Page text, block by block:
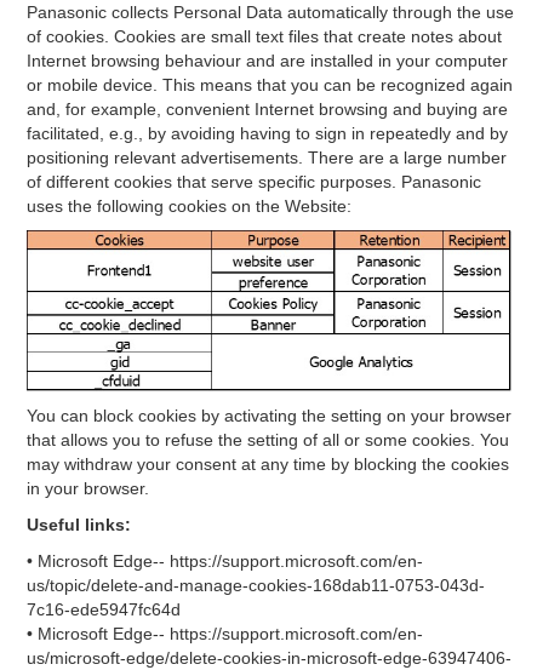
Panasonic collects Personal Data automatically through the use
of cookies. Cookies are small text files that create notes about
Internet browsing behaviour and are installed in your computer
or mobile device. This means that you can be recognized again
and, for example, convenient Internet browsing and buying are
facilitated, e.g., by avoiding having to sign in repeatedly and by
positioning relevant advertisements. There are a large number
of different cookies that serve specific purposes. Panasonic
uses the following cookies on the Website:
You can block cookies by activating the setting on your browser
that allows you to refuse the setting of all or some cookies. You
may withdraw your consent at any time by blocking the cookies
in your browser.
Useful links:
• Microsoft Edge-- https://support.microsoft.com/en-
us/topic/delete-and-manage-cookies-168dab11-0753-043d-
7c16-ede5947fc64d
• Microsoft Edge-- https://support.microsoft.com/en-
us/microsoft-edge/delete-cookies-in-microsoft-edge-63947406-